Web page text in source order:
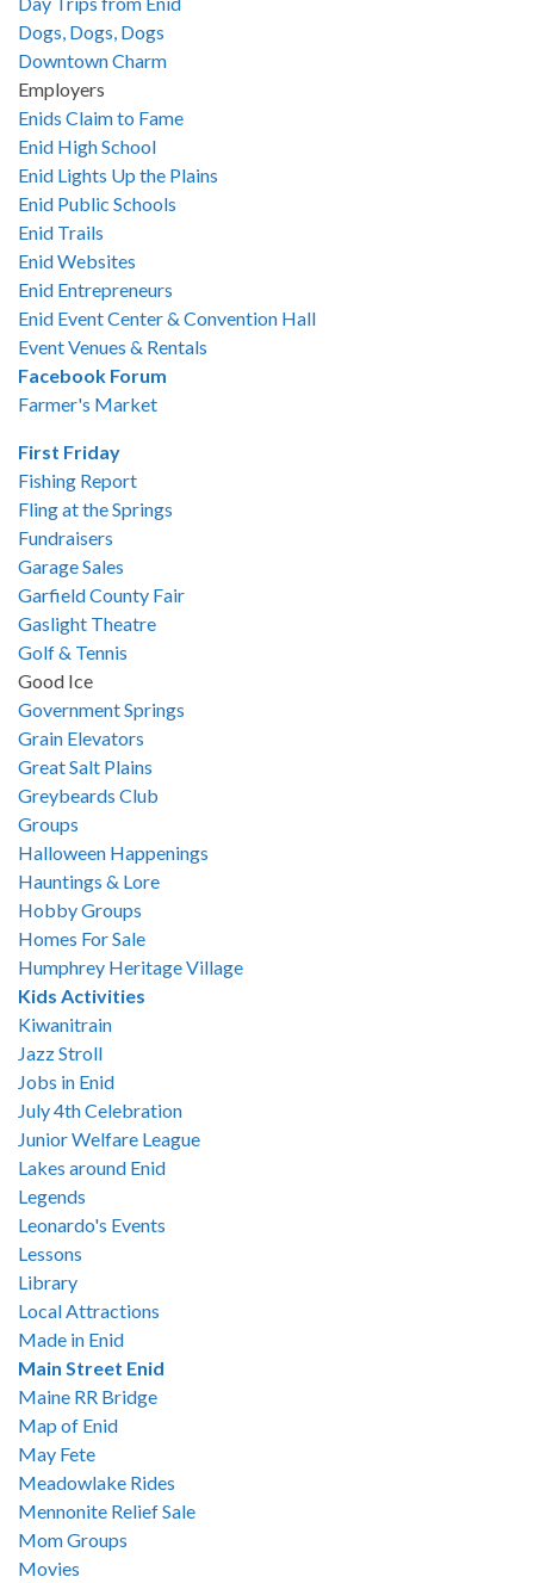
Dogs, Dogs, Dogs
Downtown Charm
Employers
Enids Claim to Fame
Enid High School
Enid Lights Up the Plains
Enid Public Schools
Enid Trails
Enid Websites
Enid Entrepreneurs
Enid Event Center & Convention Hall
Event Venues & Rentals
Facebook Forum
Farmer's Market
First Friday
Fishing Report
Fling at the Springs
Fundraisers
Garage Sales
Garfield County Fair
Gaslight Theatre
Golf & Tennis
Good Ice
Government Springs
Grain Elevators
Great Salt Plains
Greybeards Club
Groups
Halloween Happenings
Hauntings & Lore
Hobby Groups
Homes For Sale
Humphrey Heritage Village
Kids Activities
Kiwanitrain
Jazz Stroll
Jobs in Enid
July 4th Celebration
Junior Welfare League
Lakes around Enid
Legends
Leonardo's Events
Lessons
Library
Local Attractions
Made in Enid
Main Street Enid
Maine RR Bridge
Map of Enid
May Fete
Meadowlake Rides
Mennonite Relief Sale
Mom Groups
Movies